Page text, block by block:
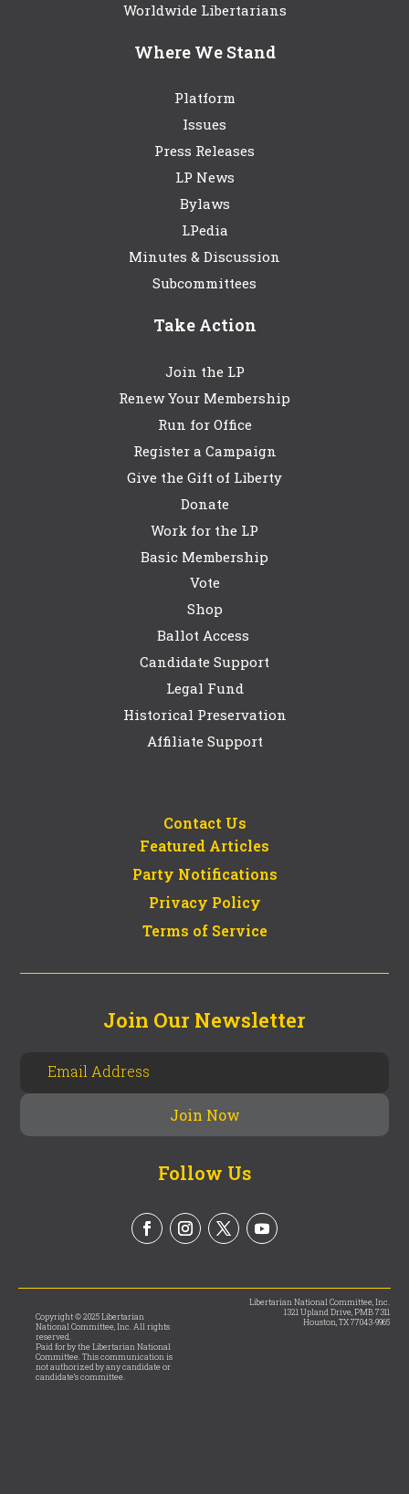
Worldwide Libertarians
Where We Stand
Platform
Issues
Press Releases
LP News
Bylaws
LPedia
Minutes & Discussion
Subcommittees
Take Action
Join the LP
Renew Your Membership
Run for Office
Register a Campaign
Give the Gift of Liberty
Donate
Work for the LP
Basic Membership
Vote
Shop
Ballot Access
Candidate Support
Legal Fund
Historical Preservation
Affiliate Support
Contact Us
Featured Articles
Party Notifications
Privacy Policy
Terms of Service
Join Our Newsletter
Follow Us
Copyright © 2025 Libertarian
National Committee, Inc. All rights
reserved.
Paid for by the Libertarian National
Committee. This communication is
not authorized by any candidate or
candidate’s committee.
Libertarian National Committee, Inc.
1321 Upland Drive, PMB 7311
Houston, TX 77043-9965